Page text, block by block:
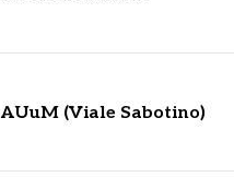
AUuM (Viale Sabotino)